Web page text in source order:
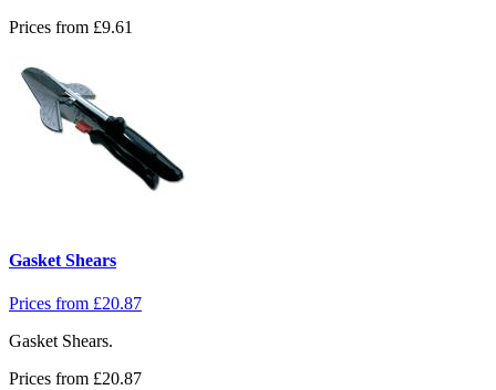
Prices from £9.61
Gasket Shears
Prices from £20.87
Gasket Shears.
Prices from £20.87